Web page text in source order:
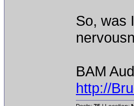
So, was
BAM
http://